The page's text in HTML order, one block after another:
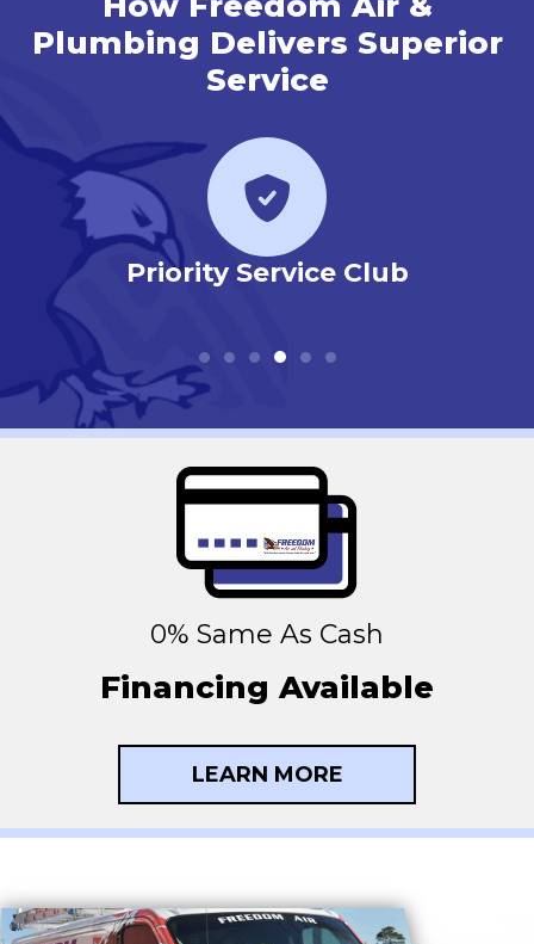
Plumbing Delivers Superior
Service
Priority Service Club
0% Same As Cash
Financing Available
LEARN MORE